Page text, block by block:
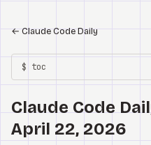
←Claude Code Daily
$ toc
Claude Code
April 22, 2026